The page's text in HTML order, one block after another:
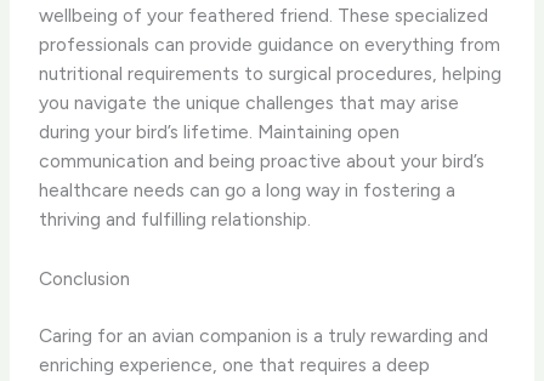
wellbeing of your feathered friend. These specialized
professionals can provide guidance on everything from
nutritional requirements to surgical procedures, helping
you navigate the unique challenges that may arise
during your bird’s lifetime. Maintaining open
communication and being proactive about your bird’s
healthcare needs can go a long way in fostering a
thriving and fulfilling relationship.
Conclusion
Caring for an avian companion is a truly rewarding and
enriching experience, one that requires a deep